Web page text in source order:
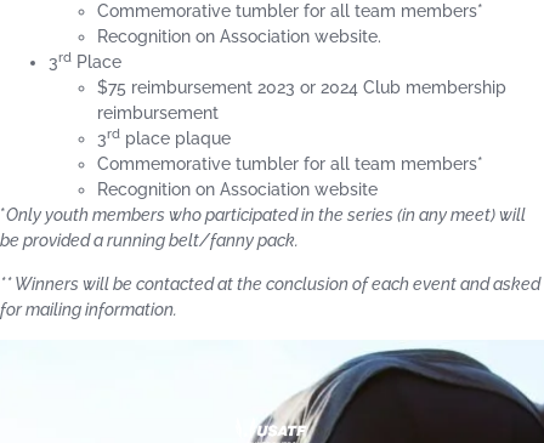
Commemorative tumbler for all team members*
Recognition on Association website.
3rd Place
$75 reimbursement 2023 or 2024 Club membership
reimbursement
3rd place plaque
Commemorative tumbler for all team members*
Recognition on Association website
*Only youth members who participated in the series (in any meet) will
be provided a running belt/fanny pack.
** Winners will be contacted at the conclusion of each event and asked
for mailing information.